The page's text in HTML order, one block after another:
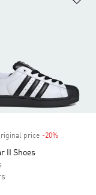
price -20%
II Shoes